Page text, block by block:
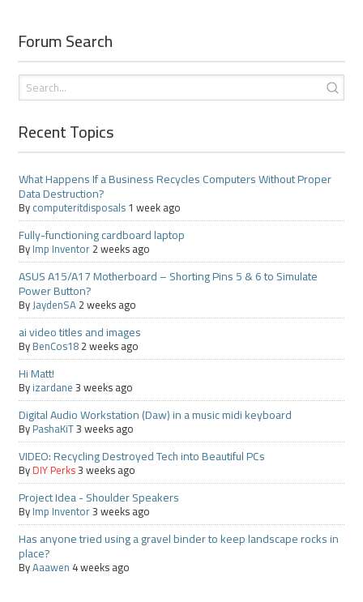
Forum Search
Recent Topics
What Happens If a Business Recycles Computers Without Proper
Data Destruction?
Bycomputeritdisposals1 week ago
Fully-functioning cardboard laptop
ByImp Inventor2 weeks ago
ASUS A15/A17 Motherboard – Shorting Pins 5 & 6 to Simulate
Power Button?
ByJaydenSA2 weeks ago
ai video titles and images
ByBenCos182 weeks ago
Hi Matt!
Byizardane3 weeks ago
Digital Audio Workstation (Daw) in a music midi keyboard
ByPashaKiT3 weeks ago
VIDEO: Recycling Destroyed Tech into Beautiful PCs
ByDIY Perks3 weeks ago
Project Idea - Shoulder Speakers
ByImp Inventor3 weeks ago
Has anyone tried using a gravel binder to keep landscape rocks in
place?
ByAaawen 4 weeks ago